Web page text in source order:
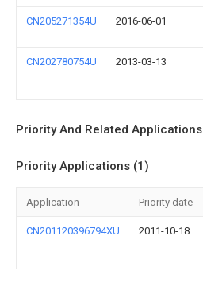
CN205271354U 2016-06-01
CN202780754U 2013-03-13
Priority And Related Applications
Priority Applications (1)
Application Priority date
CN201120396794XU 2011-10-18